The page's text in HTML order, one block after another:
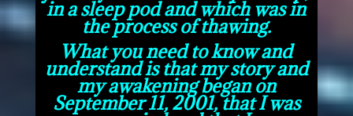
in a sleep pod and which was in
the process of thawing.
What you need to know and
understand is that my story and
my awakening began on
September 11, 2001, that I was